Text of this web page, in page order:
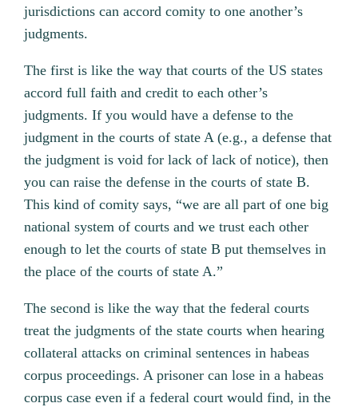
jurisdictions can accord comity to one another’s
judgments.
The first is like the way that courts of the US states
accord full faith and credit to each other’s
judgments. If you would have a defense to the
judgment in the courts of state A (e.g., a defense that
the judgment is void for lack of lack of notice), then
you can raise the defense in the courts of state B.
This kind of comity says, “we are all part of one big
national system of courts and we trust each other
enough to let the courts of state B put themselves in
the place of the courts of state A.”
The second is like the way that the federal courts
treat the judgments of the state courts when hearing
collateral attacks on criminal sentences in habeas
corpus proceedings. A prisoner can lose in a habeas
corpus case even if a federal court would find, in the